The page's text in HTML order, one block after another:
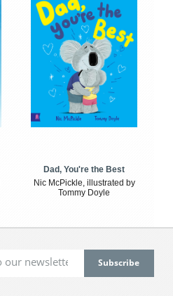
Dad, You're the Best
Nic McPickle, illustrated by
Tommy Doyle